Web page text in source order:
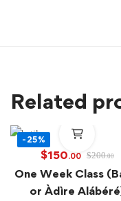
Related
-25%
$150.00 $200.00
One Week Class
or Àdìre